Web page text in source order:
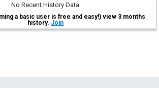
No Recent History Data
a basic user is free and easy!) view 3 months
history. Join